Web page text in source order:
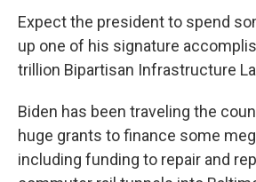
Expect the president to spend
up one of his signature
trillion Bipartisan Infrastructure
Biden has been traveling the
huge grants to finance some
including funding to repair and